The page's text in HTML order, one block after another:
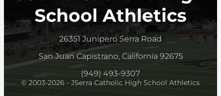
School Athletics
26351 Junipero Serra Road
San Juan Capistrano, California 92675
(949) 493-9307
© 2003-2026 - JSerra Catholic High School Athletics